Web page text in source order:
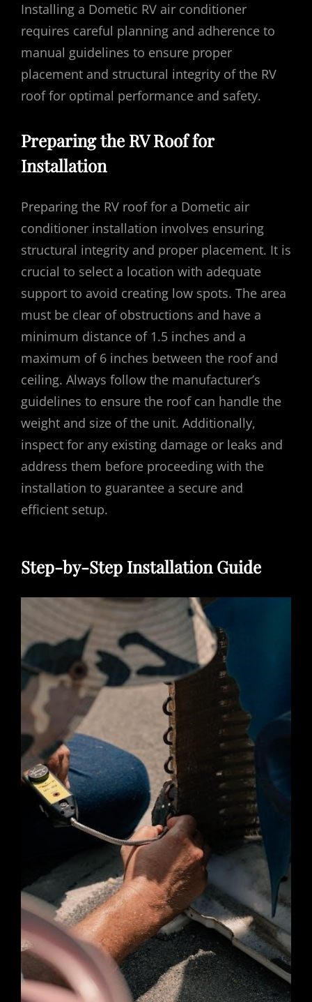
Installing a Dometic RV air conditioner
requires careful planning and adherence to
manual guidelines to ensure proper
placement and structural integrity of the RV
roof for optimal performance and safety.
Preparing the RV Roof for
Installation
Preparing the RV roof for a Dometic air
conditioner installation involves ensuring
structural integrity and proper placement. It is
crucial to select a location with adequate
support to avoid creating low spots. The area
must be clear of obstructions and have a
minimum distance of 1.5 inches and a
maximum of 6 inches between the roof and
ceiling. Always follow the manufacturer’s
guidelines to ensure the roof can handle the
weight and size of the unit. Additionally,
inspect for any existing damage or leaks and
address them before proceeding with the
installation to guarantee a secure and
efficient setup.
Step-by-Step Installation Guide